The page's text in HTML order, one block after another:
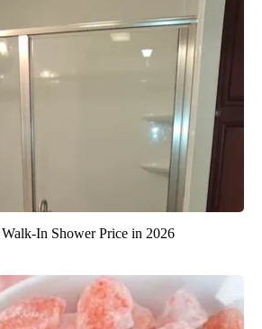
In Shower Price in 2026